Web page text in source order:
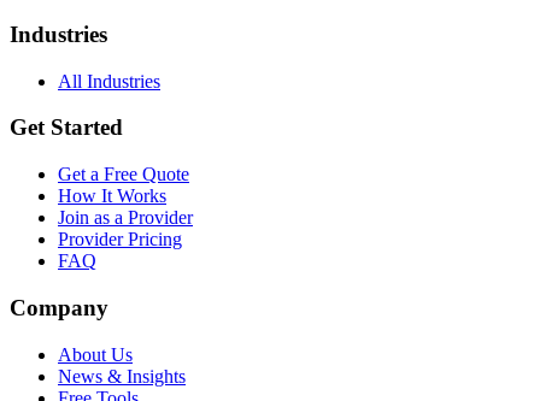
Industries
All Industries
Get Started
Get a Free Quote
How It Works
Join as a Provider
Provider Pricing
FAQ
Company
About Us
News & Insights